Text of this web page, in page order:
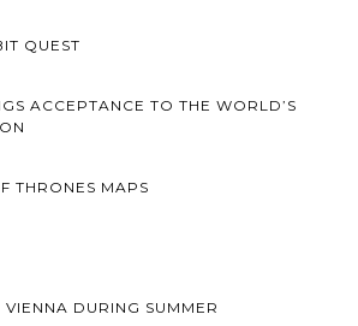
QUEST
ACCEPTANCE TO THE WORLD’S
THRONES MAPS
DURING SUMMER